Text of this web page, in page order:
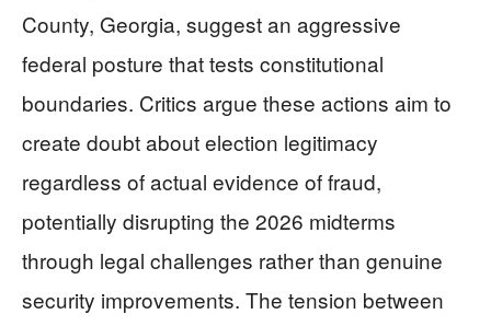
County, Georgia, suggest an aggressive
federal posture that tests constitutional
boundaries. Critics argue these actions aim to
create doubt about election legitimacy
regardless of actual evidence of fraud,
potentially disrupting the 2026 midterms
through legal challenges rather than genuine
security improvements. The tension between